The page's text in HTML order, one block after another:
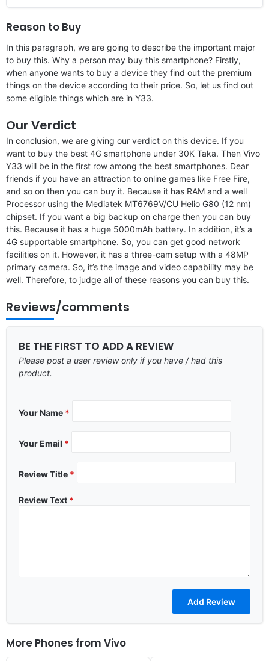
Reason to Buy
In this paragraph, we are going to describe the important major
to buy this. Why a person may buy this smartphone? Firstly,
when anyone wants to buy a device they find out the premium
things on the device according to their price. So, let us find out
some eligible things which are in Y33.
Our Verdict
In conclusion, we are giving our verdict on this device. If you
want to buy the best 4G smartphone under 30K Taka. Then Vivo
Y33 will be in the first row among the best smartphones. Dear
friends if you have an attraction to online games like Free Fire,
and so on then you can buy it. Because it has RAM and a well
Processor using the Mediatek MT6769V/CU Helio G80 (12 nm)
chipset. If you want a big backup on charge then you can buy
this. Because it has a huge 5000mAh battery. In addition, it’s a
4G supportable smartphone. So, you can get good network
facilities on it. However, it has a three-cam setup with a 48MP
primary camera. So, it’s the image and video capability may be
well. Therefore, to judge all of these reasons you can buy this.
Reviews/comments
BE THE FIRST TO ADD A REVIEW
Please post a user review only if you have / had this
product.
Your Name *
Your Email *
Review Title *
Review Text *
More Phones from Vivo